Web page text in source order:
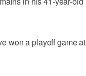
won a playoff game at